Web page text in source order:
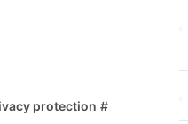
protection #